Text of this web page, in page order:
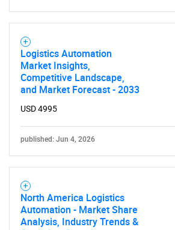
Logistics Automation
Market Insights,
Competitive Landscape,
and Market Forecast - 2033
USD 4995
published: Jun 4, 2026
North America Logistics
Automation - Market Share
Analysis, Industry Trends &